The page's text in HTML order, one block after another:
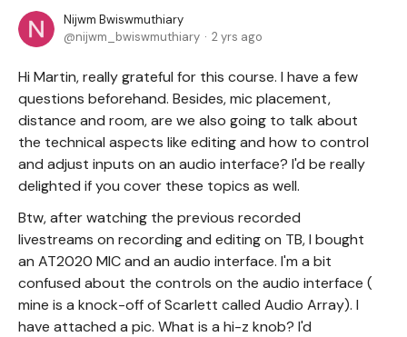
Nijwm Bwiswmuthiary
nijwm_bwiswmuthiary
2 yrs ago
Hi Martin, really grateful for this course. I have a few
questions beforehand. Besides, mic placement,
distance and room, are we also going to talk about
the technical aspects like editing and how to control
and adjust inputs on an audio interface? I'd be really
delighted if you cover these topics as well.
Btw, after watching the previous recorded
livestreams on recording and editing on TB, I bought
an AT2020 MIC and an audio interface. I'm a bit
confused about the controls on the audio interface (
mine is a knock-off of Scarlett called Audio Array). I
have attached a pic. What is a hi-z knob? I'd